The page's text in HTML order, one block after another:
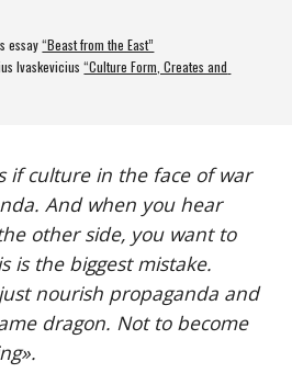
essay “Beast from the East”
Ivaskevicius “Culture Form, Creates and
if culture in the face of war
And when you hear
other side, you want to
is the biggest mistake.
nourish propaganda and
dragon. Not to become
».